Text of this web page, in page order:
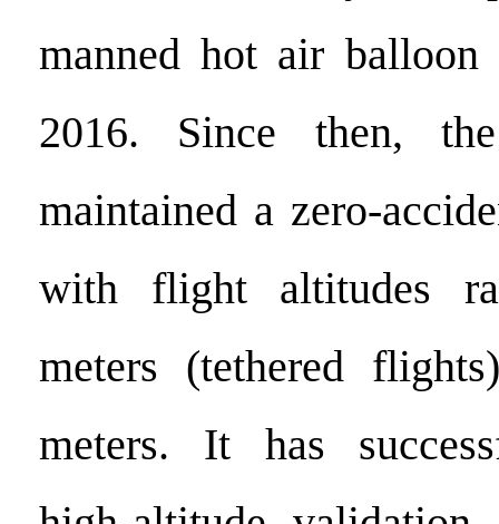
manned hot air
2016. Since then,
maintained a zero-
with flight altitudes
meters (tethered
meters. It has